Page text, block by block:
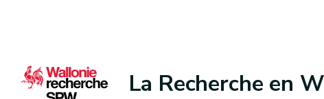
La Recherche en